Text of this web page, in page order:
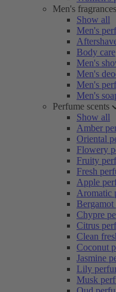
Men's fragrances
Show all
Men's
Body care
Men's
Men's
Men's
Men's
Perfume scents
Show all
Amber
Oriental
Flowery
Fruity
Fresh
Apple
Aromatic
Bergamot
Chypre
Citrus
Clean
Coconut
Jasmine
Lily
Musk